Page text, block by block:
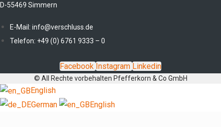
D-55469 Simmern
E-Mail: info@verschluss.de
Telefon: +49 (0) 6761 9333 – 0
Facebook Instagram Linkedin
© All Rechte vorbehalten Pfefferkorn & Co GmbH
English
German
English